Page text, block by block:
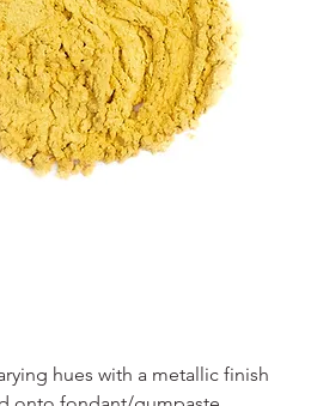
hues with a metallic finish